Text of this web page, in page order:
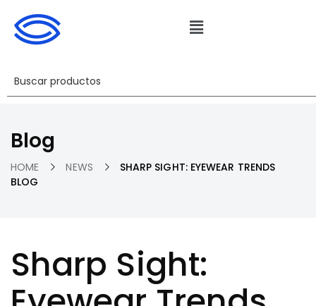
Blog
HOME NEWS
SHARP SIGHT: EYEWEAR TRENDS
BLOG
Sharp Sight: